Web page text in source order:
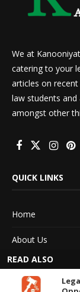
We at
catering to your
articles on
law students
amongst other
QUICK LINKS
Home
About Us
Advertise With Us
READ ALSO